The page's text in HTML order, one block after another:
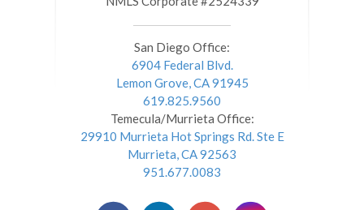
San Diego Office:
6904 Federal Blvd.
Lemon Grove, CA 91945
619.825.9560
Temecula/Murrieta Office:
29910 Murrieta Hot Springs Rd. Ste E
Murrieta, CA 92563
951.677.0083